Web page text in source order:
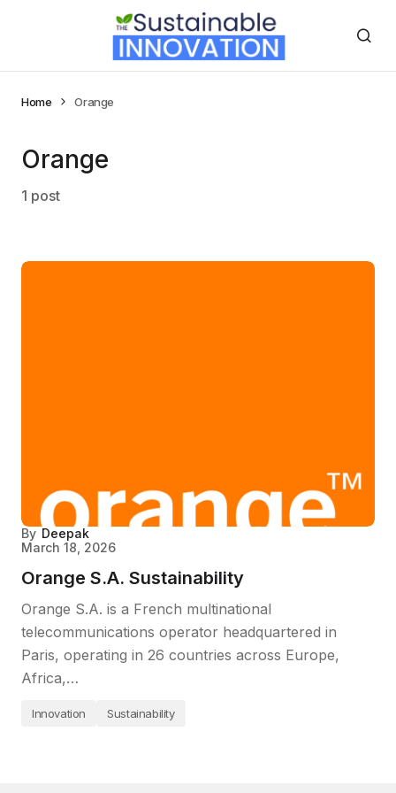
Home Orange
Orange
1 post
By Deepak
March 18, 2026
Orange S.A. Sustainability
Orange S.A. is a French multinational
telecommunications operator headquartered in
Paris, operating in 26 countries across Europe,
Africa,…
Innovation Sustainability